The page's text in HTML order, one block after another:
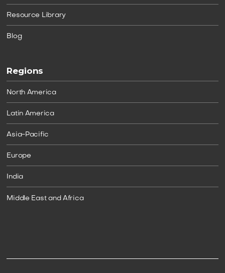
Resource Library
Blog
Regions
North America
Latin America
Asia-Pacific
Europe
India
Middle East and Africa